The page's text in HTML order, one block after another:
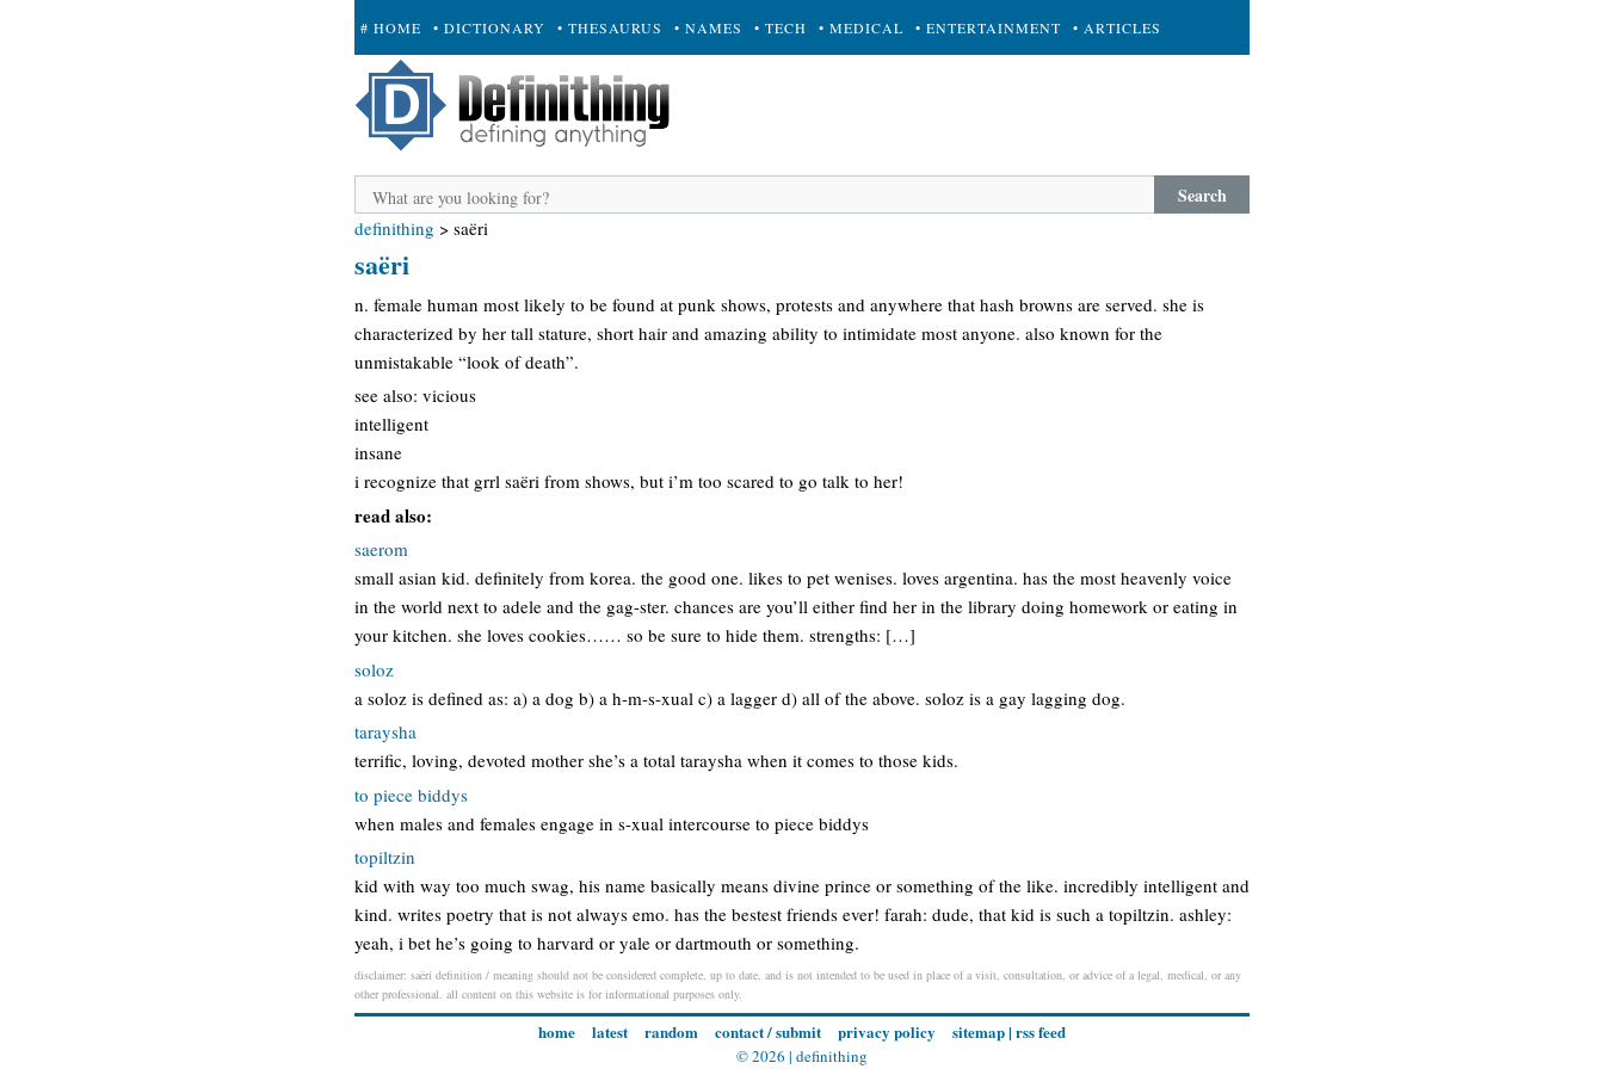
# HOME • DICTIONARY • THESAURUS • NAMES • TECH • MEDICAL • ENTERTAINMENT • ARTICLES
+ SUBMIT
Search
definithing > saëri
saëri
n. female human most likely to be found at punk shows, protests and anywhere that hash browns are served. she is
characterized by her tall stature, short hair and amazing ability to intimidate most anyone. also known for the
unmistakable “look of death”.
see also: vicious
intelligent
insane
i recognize that grrl saëri from shows, but i’m too scared to go talk to her!
read also:
saerom
small asian kid. definitely from korea. the good one. likes to pet wenises. loves argentina. has the most heavenly voice
in the world next to adele and the gag-ster. chances are you’ll either find her in the library doing homework or eating in
your kitchen. she loves cookies…… so be sure to hide them. strengths: […]
soloz
a soloz is defined as: a) a dog b) a h-m-s-xual c) a lagger d) all of the above. soloz is a gay lagging dog.
taraysha
terrific, loving, devoted mother she’s a total taraysha when it comes to those kids.
to piece biddys
when males and females engage in s-xual intercourse to piece biddys
topiltzin
kid with way too much swag, his name basically means divine prince or something of the like. incredibly intelligent and
kind. writes poetry that is not always emo. has the bestest friends ever! farah: dude, that kid is such a topiltzin. ashley:
yeah, i bet he’s going to harvard or yale or dartmouth or something.
disclaimer: saëri definition / meaning should not be considered complete, up to date, and is not intended to be used in place of a visit, consultation, or advice of a legal, medical, or any
other professional. all content on this website is for informational purposes only.
home latest random contact / submit privacy policy sitemap| rss feed
© 2026 | definithing